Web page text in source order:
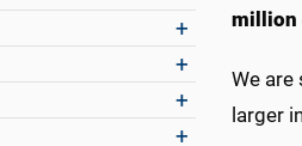
million
We
larger